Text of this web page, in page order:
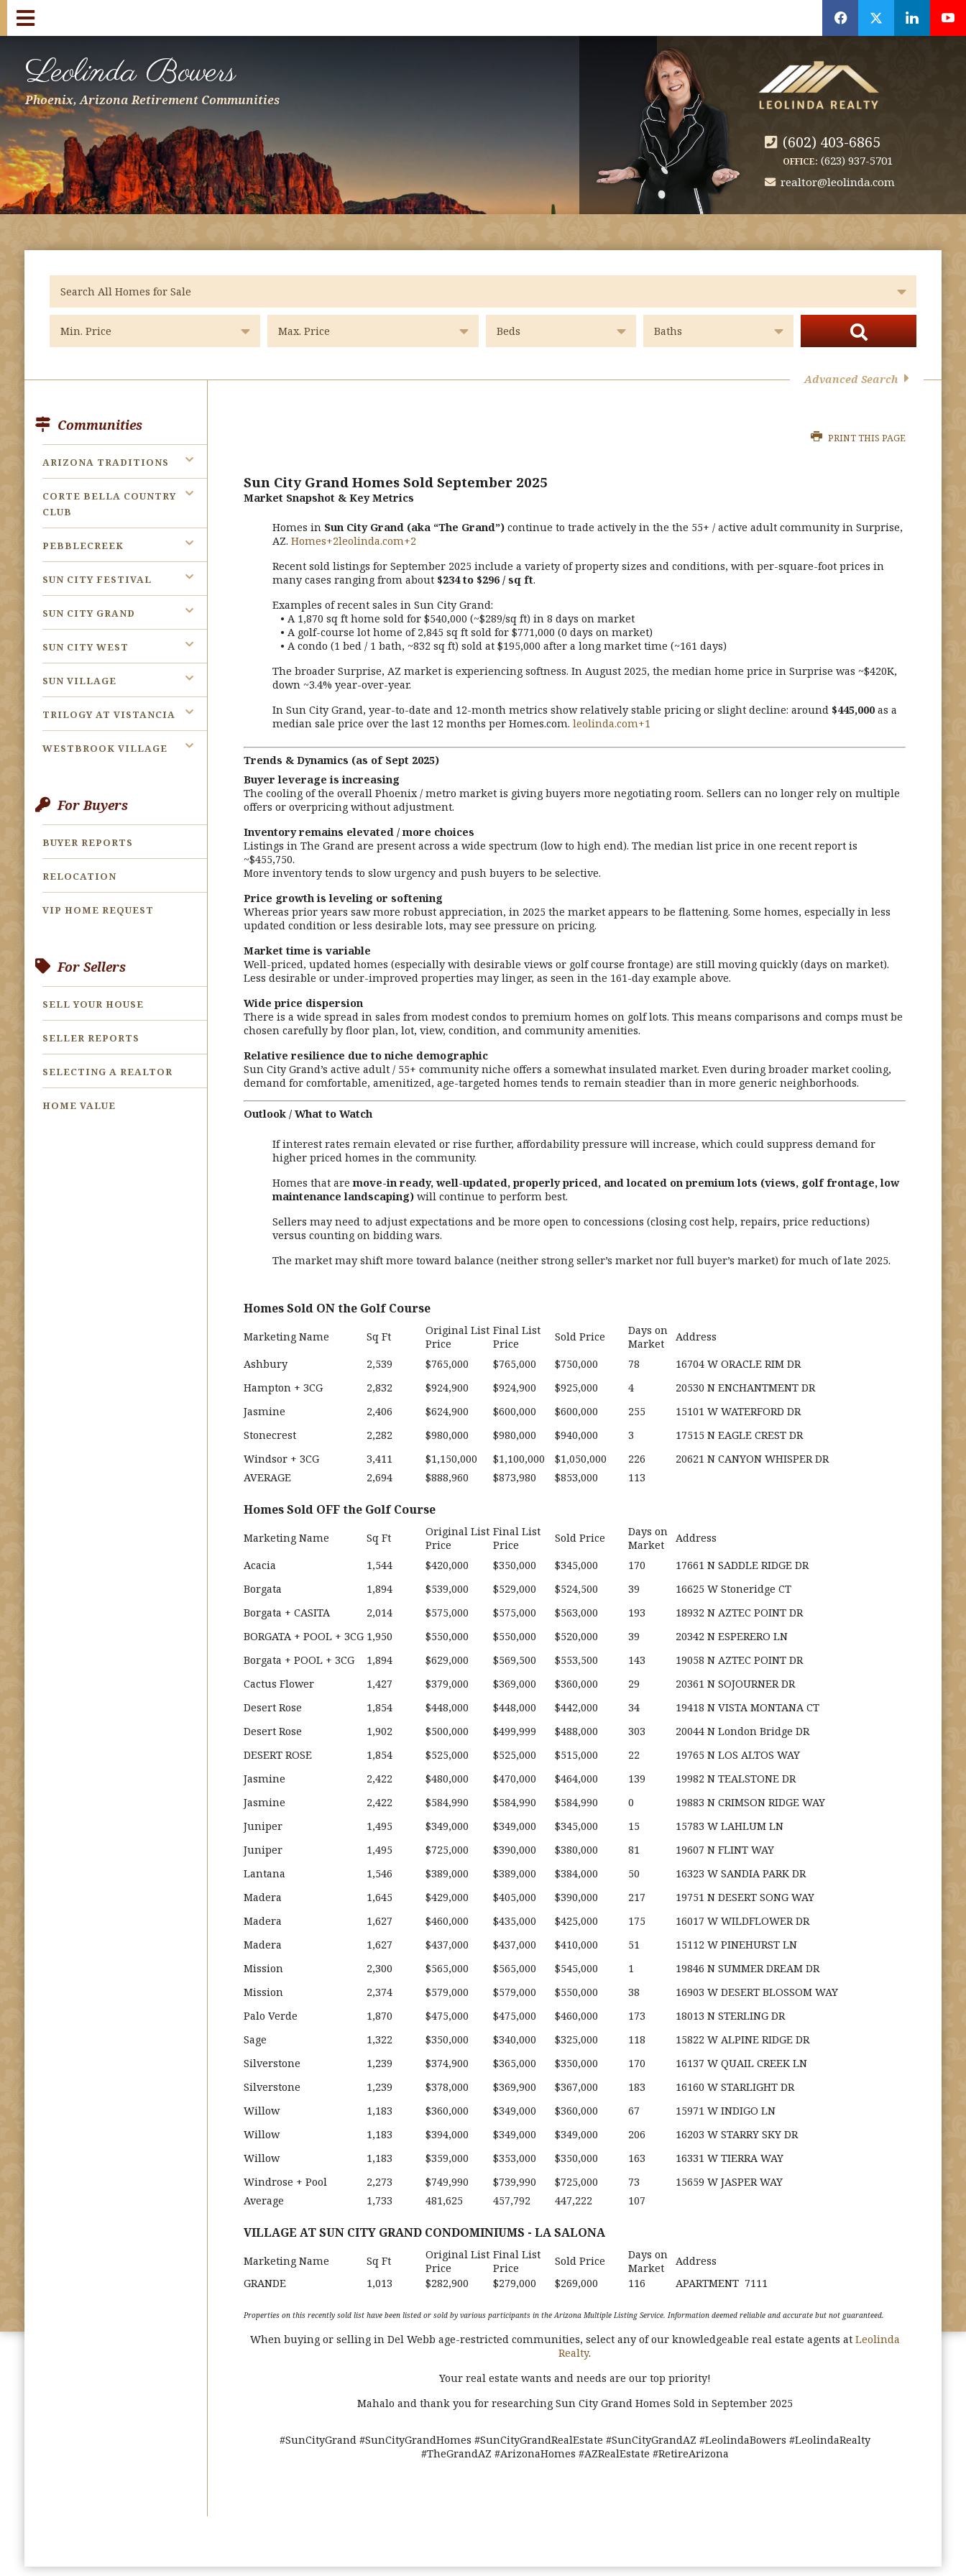
f x l y
Leolinda Bowers
Phoenix, Arizona Retirement Communities
(602) 403-6865
OFFICE: (623) 937-5701
realtor@leolinda.com
Advanced Search
Communities
ARIZONA TRADITIONS
CORTE BELLA COUNTRY
CLUB
PEBBLECREEK
SUN CITY FESTIVAL
SUN CITY GRAND
SUN CITY WEST
SUN VILLAGE
TRILOGY AT VISTANCIA
WESTBROOK VILLAGE
For Buyers
BUYER REPORTS
RELOCATION
VIP HOME REQUEST
For Sellers
SELL YOUR HOUSE
SELLER REPORTS
SELECTING A REALTOR
HOME VALUE
PRINT THIS PAGE
Sun City Grand Homes Sold September 2025
Market Snapshot & Key Metrics
Homes in Sun City Grand (aka “The Grand”)continue to trade actively in the the 55+ / active adult community in Surprise,
AZ. Homes+2leolinda.com+2
Recent sold listings for September 2025 include a variety of property sizes and conditions, with per-square-foot prices in
many cases ranging from about $234 to $296 / sq ft.
Examples of recent sales in Sun City Grand:
• A 1,870 sq ft home sold for $540,000 (~$289/sq ft) in 8 days on market
• A golf-course lot home of 2,845 sq ft sold for $771,000 (0 days on market)
• A condo (1 bed / 1 bath, ~832 sq ft) sold at $195,000 after a long market time (~161 days)
The broader Surprise, AZ market is experiencing softness. In August 2025, the median home price in Surprise was ~$420K,
down ~3.4% year-over-year.
In Sun City Grand, year-to-date and 12-month metrics show relatively stable pricing or slight decline: around $445,000as a
median sale price over the last 12 months per Homes.com. leolinda.com+1
Trends & Dynamics (as of Sept 2025)
Buyer leverage is increasing
The cooling of the overall Phoenix / metro market is giving buyers more negotiating room. Sellers can no longer rely on multiple
offers or overpricing without adjustment.
Inventory remains elevated / more choices
Listings in The Grand are present across a wide spectrum (low to high end). The median list price in one recent report is
~$455,750.
More inventory tends to slow urgency and push buyers to be selective.
Price growth is leveling or softening
Whereas prior years saw more robust appreciation, in 2025 the market appears to be flattening. Some homes, especially in less
updated condition or less desirable lots, may see pressure on pricing.
Market time is variable
Well-priced, updated homes (especially with desirable views or golf course frontage) are still moving quickly (days on market).
Less desirable or under-improved properties may linger, as seen in the 161-day example above.
Wide price dispersion
There is a wide spread in sales from modest condos to premium homes on golf lots. This means comparisons and comps must be
chosen carefully by floor plan, lot, view, condition, and community amenities.
Relative resilience due to niche demographic
Sun City Grand’s active adult / 55+ community niche offers a somewhat insulated market. Even during broader market cooling,
demand for comfortable, amenitized, age-targeted homes tends to remain steadier than in more generic neighborhoods.
Outlook / What to Watch
If interest rates remain elevated or rise further, affordability pressure will increase, which could suppress demand for
higher priced homes in the community.
Homes that are move-in ready, well-updated, properly priced, and located on premium lots (views, golf frontage, low
maintenance landscaping)will continue to perform best.
Sellers may need to adjust expectations and be more open to concessions (closing cost help, repairs, price reductions)
versus counting on bidding wars.
The market may shift more toward balance (neither strong seller’s market nor full buyer’s market) for much of late 2025.
Homes Sold ON the Golf Course
Marketing Name Sq Ft
Original List
Price
Final List
Price
Sold Price
Days on
Market
Address
Ashbury
2,539 $765,000 $765,000 $750,000 78
16704 W ORACLE RIM DR
Hampton + 3CG
2,832 $924,900 $924,900 $925,000 4
20530 N ENCHANTMENT DR
Jasmine
2,406 $624,900 $600,000 $600,000 255
15101 W WATERFORD DR
Stonecrest
2,282 $980,000 $980,000 $940,000 3
17515 N EAGLE CREST DR
Windsor + 3CG
3,411 $1,150,000 $1,100,000 $1,050,000 226
20621 N CANYON WHISPER DR
AVERAGE
2,694 $888,960 $873,980 $853,000 113
Homes Sold OFF the Golf Course
Marketing Name Sq Ft
Original List
Price
Final List
Price
Sold Price
Days on
Market
Address
Acacia
1,544 $420,000 $350,000 $345,000 170
17661 N SADDLE RIDGE DR
Borgata
1,894 $539,000 $529,000 $524,500 39
16625 W Stoneridge CT
Borgata + CASITA
2,014 $575,000 $575,000 $563,000 193
18932 N AZTEC POINT DR
BORGATA + POOL + 3CG 1,950 $550,000 $550,000 $520,000 39
20342 N ESPERERO LN
Borgata + POOL + 3CG
1,894 $629,000 $569,500 $553,500 143
19058 N AZTEC POINT DR
Cactus Flower
1,427 $379,000 $369,000 $360,000 29
20361 N SOJOURNER DR
Desert Rose
1,854 $448,000 $448,000 $442,000 34
19418 N VISTA MONTANA CT
Desert Rose
1,902 $500,000 $499,999 $488,000 303
20044 N London Bridge DR
DESERT ROSE
1,854 $525,000 $525,000 $515,000 22
19765 N LOS ALTOS WAY
Jasmine
2,422 $480,000 $470,000 $464,000 139
19982 N TEALSTONE DR
Jasmine
2,422 $584,990 $584,990 $584,990 0
19883 N CRIMSON RIDGE WAY
Juniper
1,495 $349,000 $349,000 $345,000 15
15783 W LAHLUM LN
Juniper
1,495 $725,000 $390,000 $380,000 81
19607 N FLINT WAY
Lantana
1,546 $389,000 $389,000 $384,000 50
16323 W SANDIA PARK DR
Madera
1,645 $429,000 $405,000 $390,000 217
19751 N DESERT SONG WAY
Madera
1,627 $460,000 $435,000 $425,000 175
16017 W WILDFLOWER DR
Madera
1,627 $437,000 $437,000 $410,000 51
15112 W PINEHURST LN
Mission
2,300 $565,000 $565,000 $545,000 1
19846 N SUMMER DREAM DR
Mission
2,374 $579,000 $579,000 $550,000 38
16903 W DESERT BLOSSOM WAY
Palo Verde
1,870 $475,000 $475,000 $460,000 173
18013 N STERLING DR
Sage
1,322 $350,000 $340,000 $325,000 118
15822 W ALPINE RIDGE DR
Silverstone
1,239 $374,900 $365,000 $350,000 170
16137 W QUAIL CREEK LN
Silverstone
1,239 $378,000 $369,900 $367,000 183
16160 W STARLIGHT DR
Willow
1,183 $360,000 $349,000 $360,000 67
15971 W INDIGO LN
Willow
1,183 $394,000 $349,000 $349,000 206
16203 W STARRY SKY DR
Willow
1,183 $359,000 $353,000 $350,000 163
16331 W TIERRA WAY
Windrose + Pool
2,273 $749,990 $739,990 $725,000 73
15659 W JASPER WAY
Average
1,733 481,625 457,792 447,222 107
VILLAGE AT SUN CITY GRAND CONDOMINIUMS - LA SALONA
Marketing Name Sq Ft
Original List
Price
Final List
Price
Sold Price
Days on
Market
Address
GRANDE
1,013 $282,900 $279,000 $269,000 116 APARTMENT 7111
Properties on this recently sold list have been listed or sold by various participants in the Arizona Multiple Listing Service. Information deemed reliable and accurate but not guaranteed.
When buying or selling in Del Webb age-restricted communities, select any of our knowledgeable real estate agents at Leolinda
Realty.
Your real estate wants and needs are our top priority!
Mahalo and thank you for researching Sun City Grand Homes Sold in September 2025
#SunCityGrand #SunCityGrandHomes #SunCityGrandRealEstate #SunCityGrandAZ #LeolindaBowers #LeolindaRealty
#TheGrandAZ #ArizonaHomes #AZRealEstate #RetireArizona